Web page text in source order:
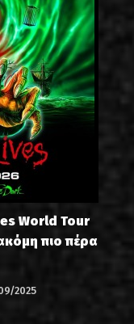
World Tour
πιο πέρα
2025